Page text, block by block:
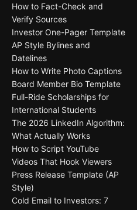
How to Fact-Check and
Verify Sources
Investor One-Pager Template
AP Style Bylines and
Datelines
How to Write Photo Captions
Board Member Bio Template
Full-Ride Scholarships for
International Students
The 2026 LinkedIn Algorithm:
What Actually Works
How to Script YouTube
Videos That Hook Viewers
Press Release Template (AP
Style)
Cold Email to Investors: 7